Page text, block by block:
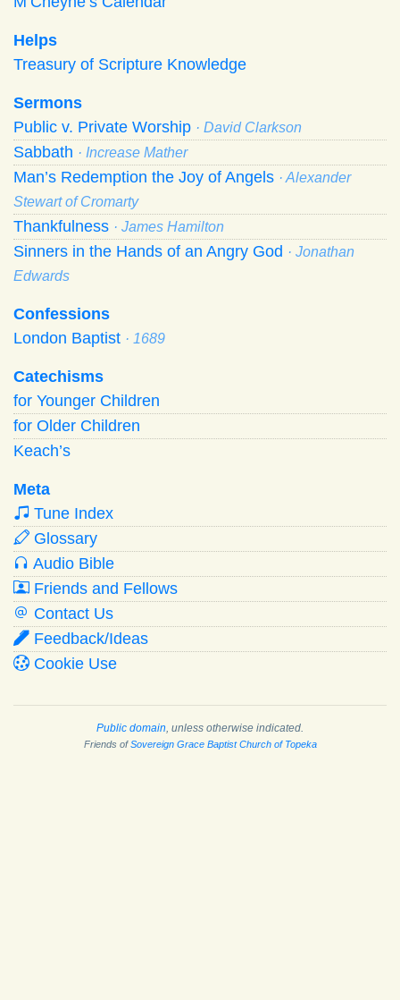
Helps
Treasury of Scripture Knowledge
Sermons
Public v. Private Worship · David Clarkson
Sabbath · Increase Mather
Man’s Redemption the Joy of Angels · Alexander
Stewart of Cromarty
Thankfulness · James Hamilton
Sinners in the Hands of an Angry God · Jonathan
Edwards
Confessions
London Baptist · 1689
Catechisms
for Younger Children
for Older Children
Keach’s
Meta
Tune Index
Glossary
Audio Bible
Friends and Fellows
Contact Us
Feedback/Ideas
Cookie Use
Public domain , unless otherwise indicated.
Friends ofSovereign Grace Baptist Church of Topeka